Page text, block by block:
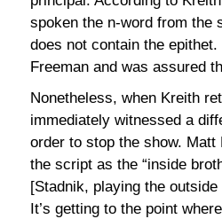
spoken the n-word from the
does not contain the
Freeman and was assured
Nonetheless, when Kreith
immediately witnessed a
order to stop the show.
the script as the “inside
[Stadnik, playing the
It’s getting to the point